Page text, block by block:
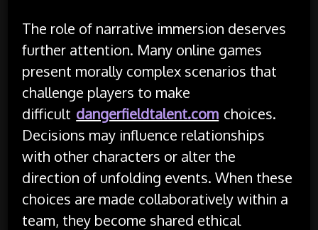
The role of narrative immersion deserves
further attention. Many online games
present morally complex scenarios that
challenge players to make
difficult dangerfieldtalent.com choices.
Decisions may influence relationships
with other characters or alter the
direction of unfolding events. When these
choices are made collaboratively within a
team, they become shared ethical